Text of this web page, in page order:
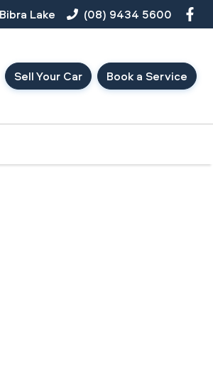
Lake (08) 9434 5600
Sell Your Car Book a Service